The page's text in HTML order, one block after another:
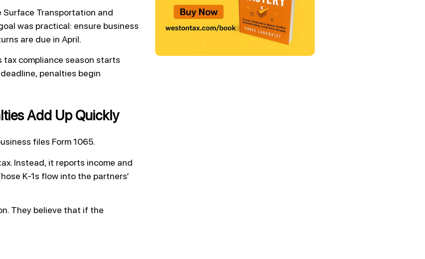
Transportation and
was practical: ensure business
are due in April.
tax compliance season starts
penalties begin
Add Up Quickly
files Form 1065.
Instead, it reports income and
K-1s flow into the partners’
They believe that if the